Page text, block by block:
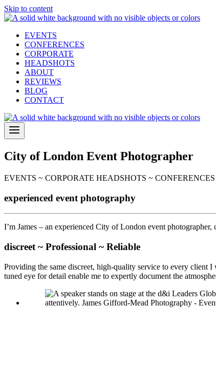
Skip to content
EVENTS
CONFERENCES
CORPORATE
HEADSHOTS
ABOUT
REVIEWS
BLOG
CONTACT
City of London Event Photographer
EVENTS ~ CORPORATE HEADSHOTS ~ CONFERENCES
experienced event photography
I’m James – an experienced City of London event
discreet ~ Professional ~ Reliable
Providing the same discreet, high-quality service to every client
tuned eye for detail enable me to expertly document the